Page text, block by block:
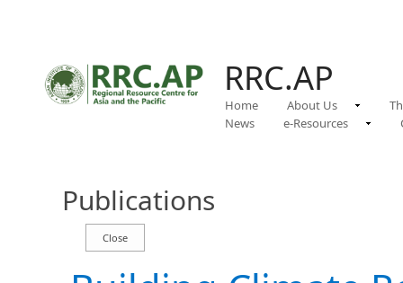
RRC.AP
Home About Us
News
e-Resources
Publications